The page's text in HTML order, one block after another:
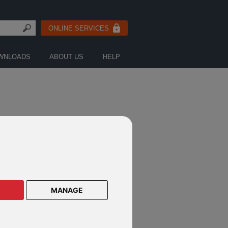
MANAGE
ONLINE SERVICES
ABOUT US HELP